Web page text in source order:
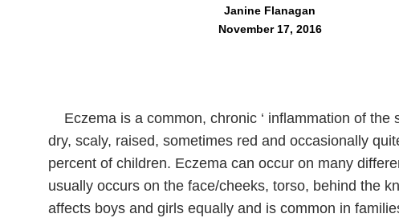
Janine Flanagan
November 17, 2016
Eczema is a common, chronic ‘ inflammation of the
dry, scaly, raised, sometimes red and occasionally
percent of children. Eczema can occur on many
usually occurs on the face/cheeks, torso, behind the
affects boys and girls equally and is common in